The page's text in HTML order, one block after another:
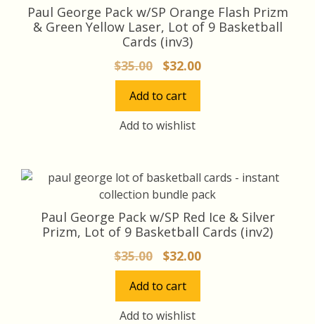
Paul George Pack w/SP Orange Flash Prizm
& Green Yellow Laser, Lot of 9 Basketball
Cards (inv3)
$35.00
Original
price
was:
$35.00.
$32.00Current
price
Add to cart
Add to wishlist
Paul George Pack w/SP Red Ice & Silver
Prizm, Lot of 9 Basketball Cards (inv2)
$35.00
Original
price
was:
$35.00.
$32.00Current
price
Add to cart
Add to wishlist